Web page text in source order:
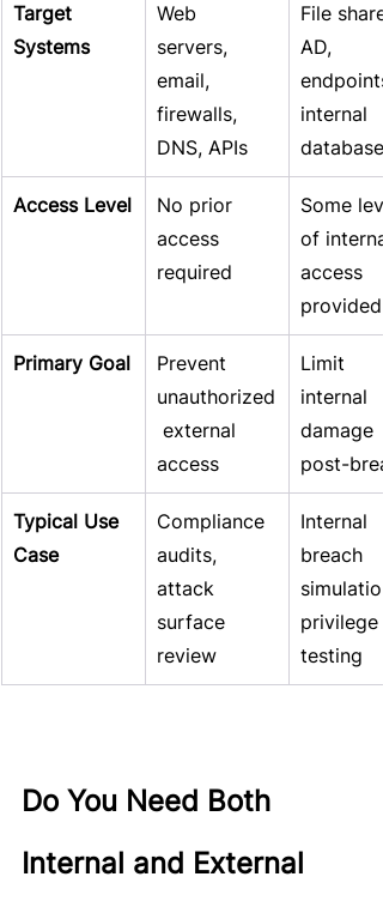
Target
Systems
Web
servers,
email,
firewalls,
DNS, APIs
File
AD,
internal
databases
Access Level
No prior
access
required
Some
of
access
provided
Primary Goal
Prevent
unauthorized
external
access
Limit
internal
damage
post-
Typical Use
Case
Compliance
audits,
attack
surface
review
Internal
breach
privilege
testing
Do You Need Both
Internal and External